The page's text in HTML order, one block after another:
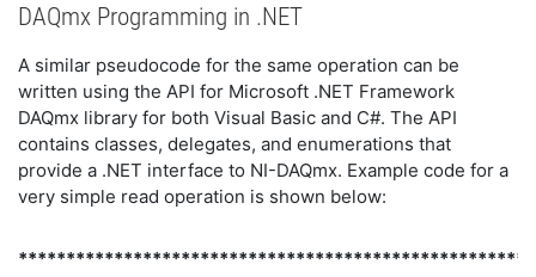
DAQmx Programming in .NET
A similar pseudocode for the same operation can be
written using the API for Microsoft .NET Framework
DAQmx library for both Visual Basic and C#. The API
contains classes, delegates, and enumerations that
provide a .NET interface to NI-DAQmx. Example code for a
very simple read operation is shown below: